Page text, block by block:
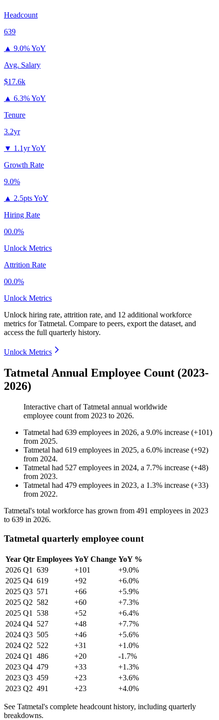
Headcount
639
▲ 9.0% YoY
Avg. Salary
$17.6k
▲ 6.3% YoY
Tenure
3.2yr
▼ 1.1yr YoY
Growth Rate
9.0%
▲ 2.5pts YoY
Hiring Rate
00.0%
Unlock Metrics
Attrition Rate
00.0%
Unlock Metrics
Unlock hiring rate, attrition rate, and 12 additional workforce
metrics forTatmetal. Compare to peers, export the dataset, and
access the full quarterly history.
Unlock Metrics
Tatmetal Annual Employee Count (2023-
2026)
Interactive chart ofTatmetal annual worldwide
employee count from 2023 to 2026.
Tatmetal had 639 employees in 2026, a 9.0% increase (+101)
from 2025.
Tatmetal had 619 employees in 2025, a 6.0% increase (+92)
from 2024.
Tatmetal had 527 employees in 2024, a 7.7% increase (+48)
from 2023.
Tatmetal had 479 employees in 2023, a 1.3% increase (+33)
from 2022.
Tatmetal's total workforce has grown from 491 employees in 2023
to 639 in 2026.
Tatmetal quarterly employee count
Year Qtr Employees YoY Change YoY %
2026 Q1 639 +101
+9.0%
2025 Q4 619 +92
+6.0%
2025 Q3 571 +66
+5.9%
2025 Q2 582 +60
+7.3%
2025 Q1 538 +52
+6.4%
2024 Q4 527 +48
+7.7%
2024 Q3 505 +46
+5.6%
2024 Q2 522 +31
+1.0%
2024 Q1 486 +20
-1.7%
2023 Q4 479 +33
+1.3%
2023 Q3 459 +23
+3.6%
2023 Q2 491 +23 +4.0%
See Tatmetal's complete headcount history, including quarterly
breakdowns.